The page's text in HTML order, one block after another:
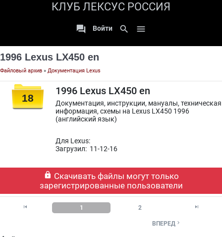
КЛУБ ЛЕКСУС РОССИЯ
 Войти search 
1996 Lexus LX450 en
Файловый архив » Документация Lexus
18
1996 Lexus LX450 en
Документация, инструкции, мануалы, техническая
информация, схемы на Lexus LX450 1996
(английский язык)
Для Lexus:
Загрузил: 11-12-16
 Скачивать файлы могут только
зарегистрированные пользователи
 1 2 
ВПЕРЕД 